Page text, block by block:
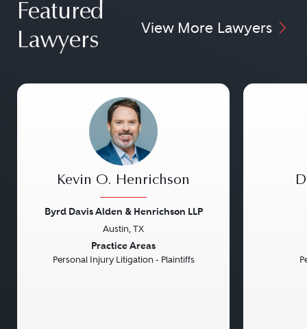
Featured
Lawyers
View More Lawyers
Kevin O. Henrichson
Byrd Davis Alden & Henrichson LLP
Austin, TX
Practice Areas
Personal Injury Litigation - Plaintiffs